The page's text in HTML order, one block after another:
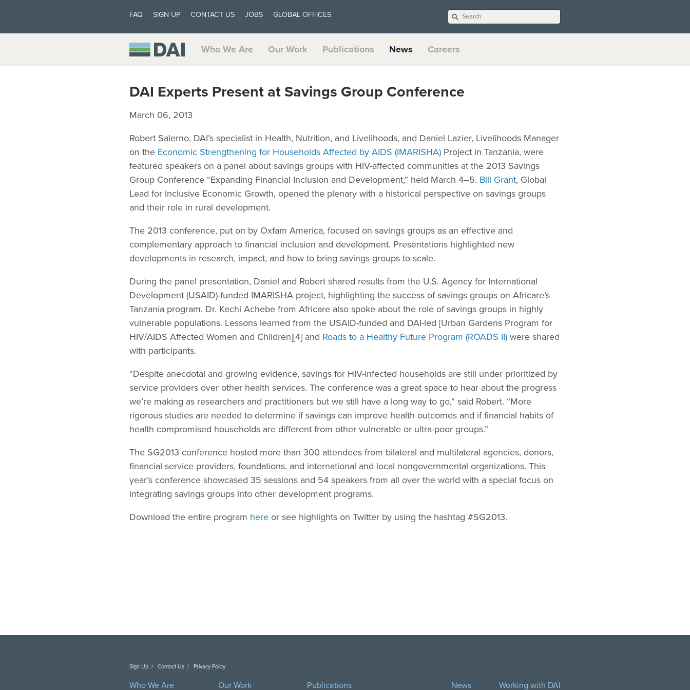
FAQ SIGN UP CONTACT US JOBS GLOBAL OFFICES
Who We Are Our Work Publications News Careers
DAI Experts Present at Savings Group Conference
March 06, 2013
Robert Salerno, DAI’s specialist in Health, Nutrition, and Livelihoods, and Daniel Lazier, Livelihoods Manager
on the Economic Strengthening for Households Affected by AIDS (IMARISHA) Project in Tanzania, were
featured speakers on a panel about savings groups with HIV-affected communities at the 2013 Savings
Group Conference “Expanding Financial Inclusion and Development,” held March 4–5. Bill Grant, Global
Lead for Inclusive Economic Growth, opened the plenary with a historical perspective on savings groups
and their role in rural development.
The 2013 conference, put on by Oxfam America, focused on savings groups as an effective and
complementary approach to financial inclusion and development. Presentations highlighted new
developments in research, impact, and how to bring savings groups to scale.
During the panel presentation, Daniel and Robert shared results from the U.S. Agency for International
Development (USAID)-funded IMARISHA project, highlighting the success of savings groups on Africare’s
Tanzania program. Dr. Kechi Achebe from Africare also spoke about the role of savings groups in highly
vulnerable populations. Lessons learned from the USAID-funded and DAI-led [Urban Gardens Program for
HIV/AIDS Affected Women and Children][4] and Roads to a Healthy Future Program (ROADS II) were shared
with participants.
“Despite anecdotal and growing evidence, savings for HIV-infected households are still under prioritized by
service providers over other health services. The conference was a great space to hear about the progress
we’re making as researchers and practitioners but we still have a long way to go,” said Robert. “More
rigorous studies are needed to determine if savings can improve health outcomes and if financial habits of
health compromised households are different from other vulnerable or ultra-poor groups.”
The SG2013 conference hosted more than 300 attendees from bilateral and multilateral agencies, donors,
financial service providers, foundations, and international and local nongovernmental organizations. This
year’s conference showcased 35 sessions and 54 speakers from all over the world with a special focus on
integrating savings groups into other development programs.
Download the entire program here or see highlights on Twitter by using the hashtag #SG2013.
Sign Up Contact Us Privacy Policy
Who We Are Our Work Publications News Working with DAI